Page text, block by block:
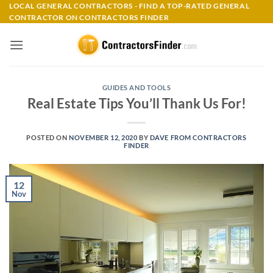
Skip
to
LOCAL GENERAL CONTRACTORS - FIND A TOP-RATED GENERAL
CONTRACTOR ON CONTRACTORS FINDER
GUIDES AND TOOLS
Real Estate Tips You’ll Thank Us For!
POSTED ONNOVEMBER 12, 2020 BY DAVE FROM CONTRACTORS
FINDER
12
Nov